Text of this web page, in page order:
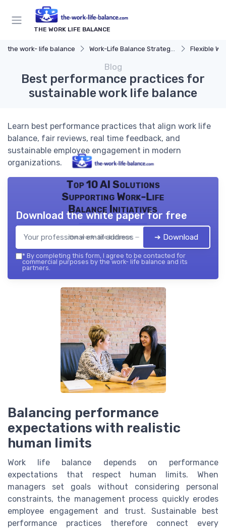
THE WORK LIFE BALANCE
the work- life balance Work-Life Balance Strategies Flexible
Blog
Best performance practices for
sustainable work life balance
Learn best performance practices that align work life
balance, fair reviews, real time feedback, and
sustainable employee engagement in modern
organizations.
Top 10 AI Solutions
Supporting Work-Life
Balance Initiatives
the work- life balance — 2026
Download the white paper for free
➔ Download
* By completing this form, I agree to be contacted for
commercial purposes by the work- life balance and its
partners.
Balancing performance
expectations with realistic
human limits
Work life balance depends on performance
expectations that respect human limits. When
managers set goals without considering personal
constraints, the management process quickly erodes
employee engagement and trust. Sustainable best
performance practices therefore connect every